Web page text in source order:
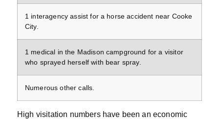
1 interagency assist for a horse accident near Cooke
City.
1 medical in the Madison campground for a visitor
who sprayed herself with bear spray.
Numerous other calls.
High visitation numbers have been an economic